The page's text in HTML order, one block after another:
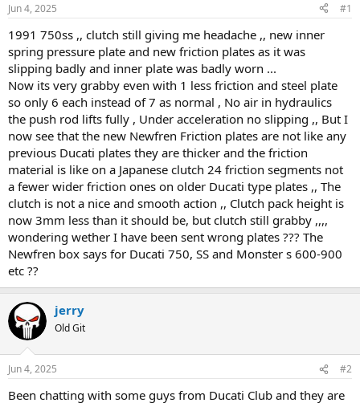
t
a
t
e
r
t
e
Jun 4, 2025 #1
1991 750ss ,, clutch still giving me headache ,, new inner
spring pressure plate and new friction plates as it was
slipping badly and inner plate was badly worn ...
Now its very grabby even with 1 less friction and steel plate
so only 6 each instead of 7 as normal , No air in hydraulics
the push rod lifts fully , Under acceleration no slipping ,, But I
now see that the new Newfren Friction plates are not like any
previous Ducati plates they are thicker and the friction
material is like on a Japanese clutch 24 friction segments not
a fewer wider friction ones on older Ducati type plates ,, The
clutch is not a nice and smooth action ,, Clutch pack height is
now 3mm less than it should be, but clutch still grabby ,,,,
wondering wether I have been sent wrong plates ??? The
Newfren box says for Ducati 750, SS and Monster s 600-900
etc ??
jerry
Old Git
Jun 4, 2025 #2
Been chatting with some guys from Ducati Club and they are